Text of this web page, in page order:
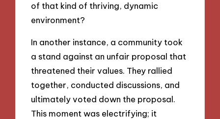
of that kind of thriving, dynamic
environment?
In another instance, a community took
a stand against an unfair proposal that
threatened their values. They rallied
together, conducted discussions, and
ultimately voted down the proposal.
This moment was electrifying; it